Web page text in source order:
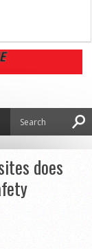
does